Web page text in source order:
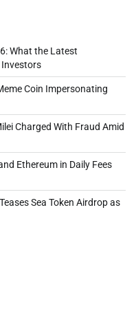
What the Latest
Investors
Coin Impersonating
Charged With Fraud Amid
Ethereum in Daily Fees
Sea Token Airdrop as